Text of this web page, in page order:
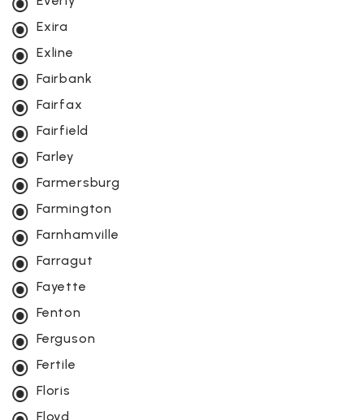
Exira
Exline
Fairbank
Fairfax
Fairfield
Farley
Farmersburg
Farmington
Farnhamville
Farragut
Fayette
Fenton
Ferguson
Fertile
Floris
Floyd